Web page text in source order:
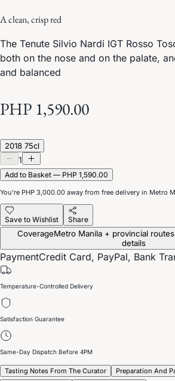
A clean, crisp red
The Tenute Silvio Nardi IGT Rosso
both on the nose and on the palate,
and balanced
PHP 1,590.00
2018 75cl
1
Add to Basket — PHP 1,590.00
You’re PHP 3,000.00 away from free delivery in Metro
Save to Wishlist Share
CoverageMetro Manila + provincial
details
PaymentCredit Card, PayPal, Bank
Temperature-Controlled Delivery
Satisfaction Guarantee
Same-Day Dispatch Before 4PM
Tasting Notes From The Curator
Preparation And